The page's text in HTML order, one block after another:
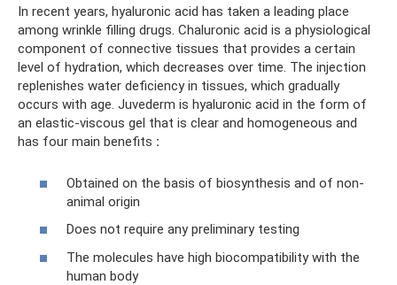
In recent years, hyaluronic acid has taken a leading place
among wrinkle filling drugs. Chaluronic acid is a physiological
component of connective tissues that provides a certain
level of hydration, which decreases over time. The injection
replenishes water deficiency in tissues, which gradually
occurs with age. Juvederm is hyaluronic acid in the form of
an elastic-viscous gel that is clear and homogeneous and
has four main benefits :
Obtained on the basis of biosynthesis and of non-
animal origin
Does not require any preliminary testing
The molecules have high biocompatibility with the
human body